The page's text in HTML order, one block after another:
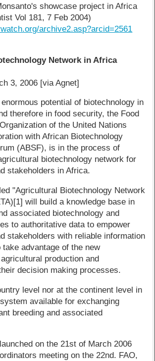
showcase project in Africa
Vol 181, 7 Feb 2004)
archive2.asp?arcid=2561
Network in Africa
3, 2006 [via Agnet]
potential of biotechnology in
therefore in food security, the Food
of the United Nations
with African Biotechnology
(ABSF), is in the process of
biotechnology network for
stakeholders in Africa.
"Agricultural Biotechnology Network
will build a knowledge base in
associated biotechnology and
to authoritative data to empower
stakeholders with reliable information
take advantage of the new
production and
decision making processes.
level nor at the continent level in
available for exchanging
breeding and associated
on the 21st of March 2006
meeting on the 22nd. FAO,